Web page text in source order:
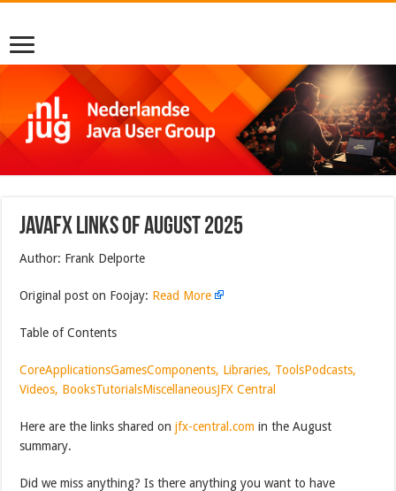
JavaFX Links of August 2025
Author: Frank Delporte
Original post on Foojay: Read More
Table of Contents
CoreApplicationsGamesComponents, Libraries, ToolsPodcasts,
Videos, BooksTutorialsMiscellaneousJFX Central
Here are the links shared onjfx-central.com in the August
summary.
Did we miss anything? Is there anything you want to have